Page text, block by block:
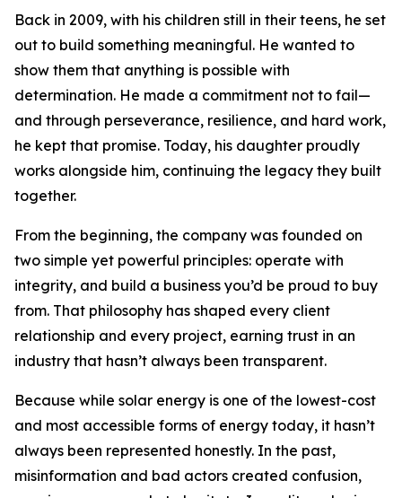
Back in 2009, with his children still in their teens, he set
out to build something meaningful. He wanted to
show them that anything is possible with
determination. He made a commitment not to fail—
and through perseverance, resilience, and hard work,
he kept that promise. Today, his daughter proudly
works alongside him, continuing the legacy they built
together.
From the beginning, the company was founded on
two simple yet powerful principles: operate with
integrity, and build a business you’d be proud to buy
from. That philosophy has shaped every client
relationship and every project, earning trust in an
industry that hasn’t always been transparent.
Because while solar energy is one of the lowest-cost
and most accessible forms of energy today, it hasn’t
always been represented honestly. In the past,
misinformation and bad actors created confusion,